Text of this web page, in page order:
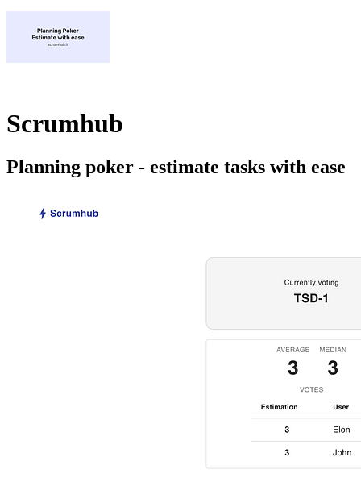
Scrumhub
Planning poker - estimate tasks with ease